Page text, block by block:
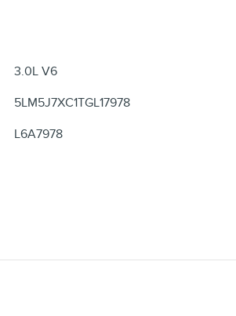
3.0L V6
5LM5J7XC1TGL17978
L6A7978